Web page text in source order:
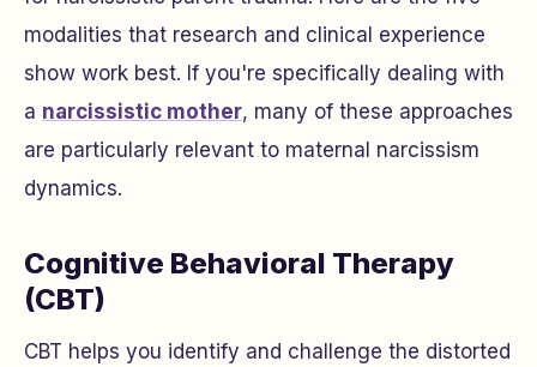
modalities that research and clinical experience
show work best. If you're specifically dealing with
a narcissistic mother, many of these approaches
are particularly relevant to maternal narcissism
dynamics.
Cognitive Behavioral Therapy
(CBT)
CBT helps you identify and challenge the distorted